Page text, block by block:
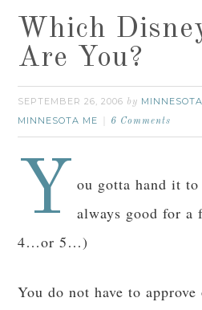
Which
Are You?
SEPTEMBER 26, 2006 by
MINNESOTA ME 6 Comments
Y ou gotta hand it
always good for
4…or 5…)
You do not have to